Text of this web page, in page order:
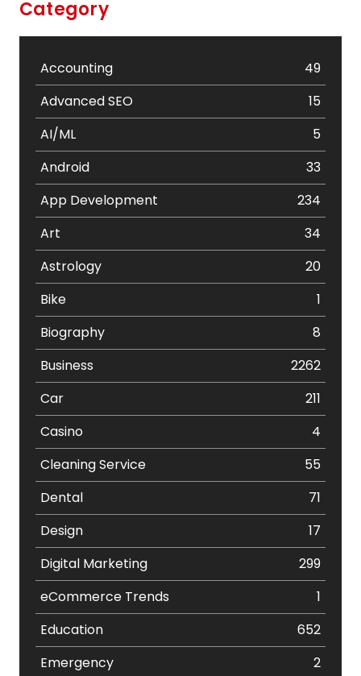
Category
Accounting
49
Advanced SEO
15
AI/ML
5
Android
33
App Development
234
Art
34
Astrology
20
Bike
1
Biography
8
Business
2262
Car
211
Casino
4
Cleaning Service
55
Dental
71
Design
17
Digital Marketing
299
eCommerce Trends
1
Education
652
Emergency
2